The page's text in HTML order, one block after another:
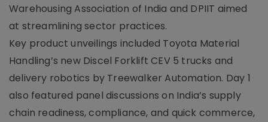
Warehousing Association of India and DPIIT aimed
at streamlining sector practices.
Key product unveilings included Toyota Material
Handling’s new Discel Forklift CEV 5 trucks and
delivery robotics by Treewalker Automation. Day 1
also featured panel discussions on India’s supply
chain readiness, compliance, and quick commerce,